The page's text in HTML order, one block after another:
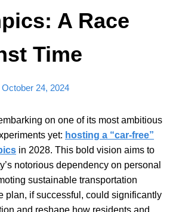
A Race
Time
October 24, 2024
on one of its most ambitious
yet: hosting a “car-free”
in 2028. This bold vision aims to
notorious dependency on personal
sustainable transportation
plan, if successful, could significantly
and reshape how residents and